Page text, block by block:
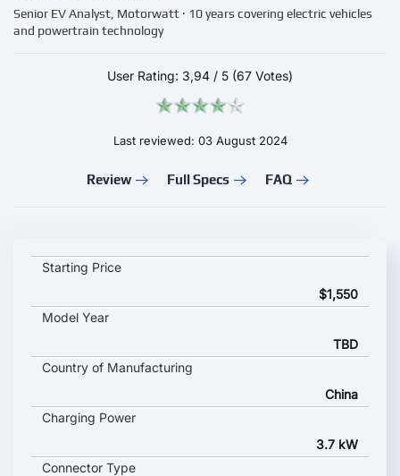
Senior EV Analyst, Motorwatt · 10 years covering electric vehicles
and powertrain technology
User Rating: 3,94 / 5 (67 Votes)
Last reviewed: 03 August 2024
Review Full Specs FAQ
Zencar Ev Charging Station WPro 2023 key specifications
Starting Price
$1,550
Model Year
TBD
Country of Manufacturing
China
Charging Power
3.7 kW
Connector Type